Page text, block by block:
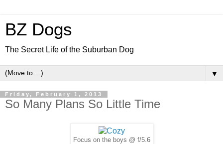
BZ Dogs
The Secret Life of the Suburban Dog
▼
Friday, February 1, 2013
So Many Plans So Little Time
Focus on the boys @ f/5.6